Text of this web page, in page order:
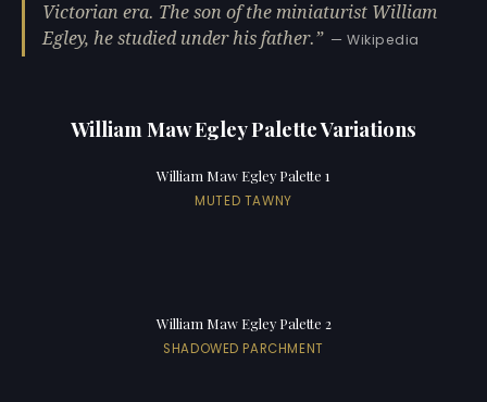
Victorian era. The son of the miniaturist William
Egley, he studied under his father.
— Wikipedia
William Maw Egley Palette Variations
William Maw Egley Palette 1
MUTED TAWNY
William Maw Egley Palette 2
SHADOWED PARCHMENT